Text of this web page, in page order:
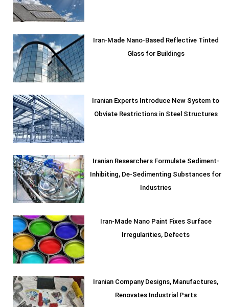
Iran-Made Nano-Based Reflective Tinted
Glass for Buildings
Iranian Experts Introduce New System to
Obviate Restrictions in Steel Structures
Iranian Researchers Formulate Sediment-
Inhibiting, De-Sedimenting Substances for
Industries
Iran-Made Nano Paint Fixes Surface
Irregularities, Defects
Iranian Company Designs, Manufactures,
Renovates Industrial Parts